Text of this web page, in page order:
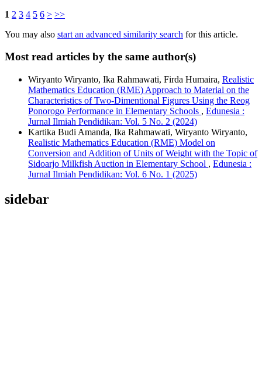
1 2 3 4 5 6 > >>
You may also start an advanced similarity search for this article.
Most read articles by the same author(s)
Wiryanto Wiryanto, Ika Rahmawati, Firda Humaira, Realistic
Mathematics Education (RME) Approach to Material on the
Characteristics of Two-Dimentional Figures Using the Reog
Ponorogo Performance in Elementary Schools , Edunesia :
Jurnal Ilmiah Pendidikan: Vol. 5 No. 2 (2024)
Kartika Budi Amanda, Ika Rahmawati, Wiryanto Wiryanto,
Realistic Mathematics Education (RME) Model on
Conversion and Addition of Units of Weight with the Topic of
Sidoarjo Milkfish Auction in Elementary School , Edunesia :
Jurnal Ilmiah Pendidikan: Vol. 6 No. 1 (2025)
sidebar